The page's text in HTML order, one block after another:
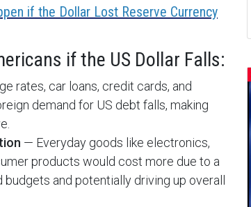
if the Dollar Lost Reserve Currency
if the US Dollar Falls:
rates, car loans, credit cards, and
demand for US debt falls, making
— Everyday goods like electronics,
products would cost more due to a
and potentially driving up overall